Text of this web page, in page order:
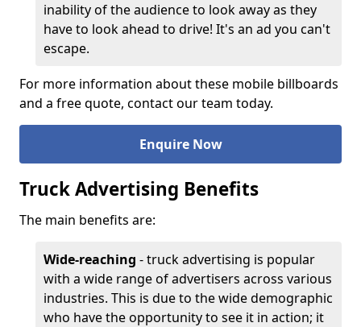
inability of the audience to look away as they
have to look ahead to drive! It's an ad you can't
escape.
For more information about these mobile billboards
and a free quote, contact our team today.
Enquire Now
Truck Advertising Benefits
The main benefits are:
Wide-reaching - truck advertising is popular
with a wide range of advertisers across various
industries. This is due to the wide demographic
who have the opportunity to see it in action; it